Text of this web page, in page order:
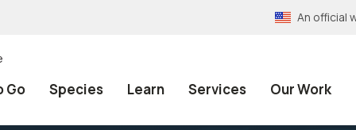
An official
Go Species Learn Services Our Work